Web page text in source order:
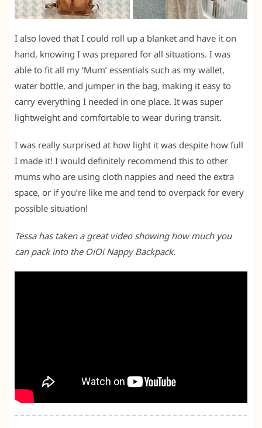
I also loved that I could roll up a blanket and have it on
hand, knowing I was prepared for all situations. I was
able to fit all my ‘Mum’ essentials such as my wallet,
water bottle, and jumper in the bag, making it easy to
carry everything I needed in one place. It was super
lightweight and comfortable to wear during transit.
I was really surprised at how light it was despite how full
I made it! I would definitely recommend this to other
mums who are using cloth nappies and need the extra
space, or if you’re like me and tend to overpack for every
possible situation!
Tessa has taken a great video showing how much you
can pack into the OiOi Nappy Backpack.